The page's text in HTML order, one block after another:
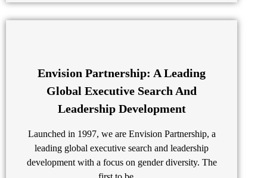
Envision Partnership: A Leading
Global Executive Search And
Leadership Development
Launched in 1997, we are Envision Partnership, a
leading global executive search and leadership
development with a focus on gender diversity. The